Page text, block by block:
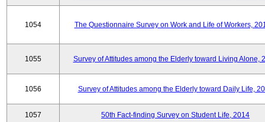
1054 The Questionnaire Survey on Work and Life of Workers,
1055 Survey of Attitudes among the Elderly toward Living Alone,
1056 Survey of Attitudes among the Elderly toward Daily Life,
1057 50th Fact-finding Survey on Student Life, 2014